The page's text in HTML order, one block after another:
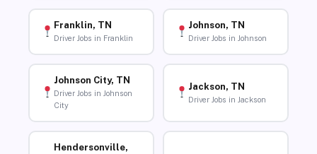
Franklin, TN
Driver Jobs in Franklin
Johnson, TN
Driver Jobs in Johnson
Johnson City, TN
Driver Jobs in Johnson
City
Jackson, TN
Driver Jobs in Jackson
Hendersonville,